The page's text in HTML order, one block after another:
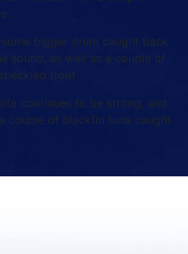
bigger drum caught back
sound, as well as a couple of
trout.
continues to be strong, and
couple of blackfin tuna caught.